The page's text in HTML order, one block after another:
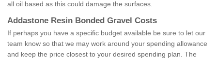
all oil based as this could damage the surfaces.
Addastone Resin Bonded Gravel Costs
If perhaps you have a specific budget available be sure to let our
team know so that we may work around your spending allowance
and keep the price closest to your desired spending plan. The